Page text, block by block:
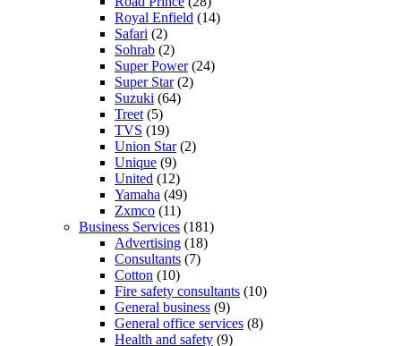
Royal Enfield (14)
Safari (2)
Sohrab (2)
Super Power(24)
Super Star(2)
Suzuki (64)
Treet (5)
TVS (19)
Union Star(2)
Unique (9)
United (12)
Yamaha (49)
Zxmco (11)
Business Services (181)
Advertising (18)
Consultants (7)
Cotton (10)
Fire safety consultants (10)
General business (9)
General office services (8)
Health and safety (9)